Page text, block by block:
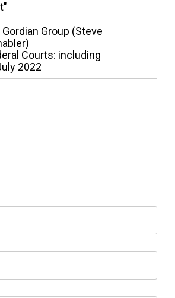
Group (Steve
Courts: including
2022